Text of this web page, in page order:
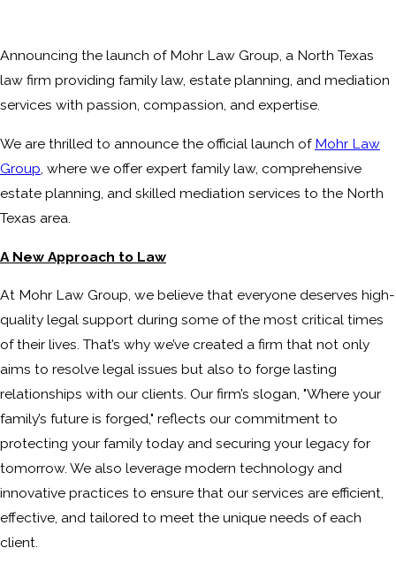
Announcing the launch of Mohr Law Group, a North Texas
law firm providing family law, estate planning, and mediation
services with passion, compassion, and expertise.
We are thrilled to announce the official launch of Mohr Law
Group, where we offer expert family law, comprehensive
estate planning, and skilled mediation services to the North
Texas area.
A New Approach to Law
At Mohr Law Group, we believe that everyone deserves high-
quality legal support during some of the most critical times
of their lives. That’s why we’ve created a firm that not only
aims to resolve legal issues but also to forge lasting
relationships with our clients. Our firm’s slogan, "Where your
family’s future is forged," reflects our commitment to
protecting your family today and securing your legacy for
tomorrow. We also leverage modern technology and
innovative practices to ensure that our services are efficient,
effective, and tailored to meet the unique needs of each
client.